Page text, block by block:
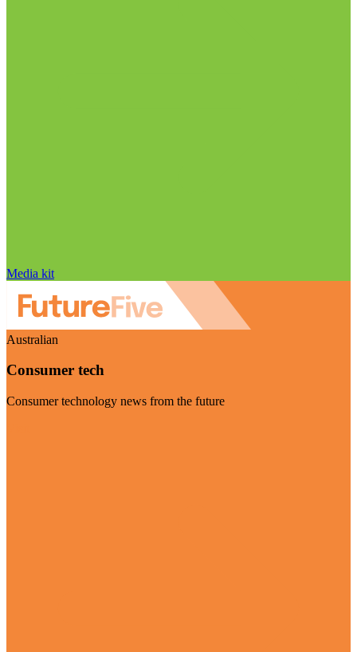
Media kit
Australian
Consumer tech
Consumer technology news from the future